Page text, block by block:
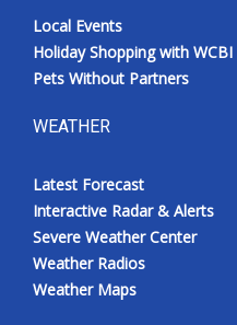
Local Events
Holiday Shopping with WCBI
Pets Without Partners
WEATHER
Latest Forecast
Interactive Radar & Alerts
Severe Weather Center
Weather Radios
Weather Maps